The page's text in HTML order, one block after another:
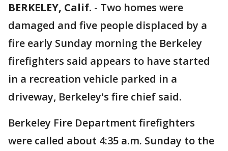
BERKELEY, Calif. - Two homes were
damaged and five people displaced by a
fire early Sunday morning the Berkeley
firefighters said appears to have started
in a recreation vehicle parked in a
driveway, Berkeley's fire chief said.
Berkeley Fire Department firefighters
were called about 4:35 a.m. Sunday to the